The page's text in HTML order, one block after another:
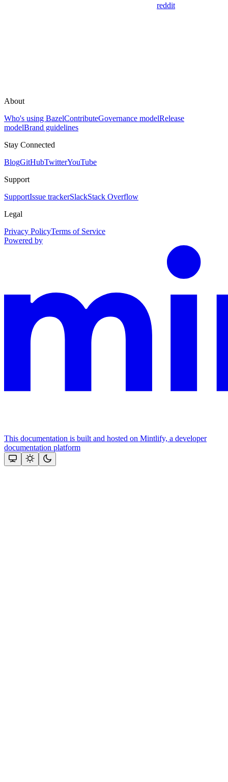
reddit
About
Who's using BazelContributeGovernance modelRelease
modelBrand guidelines
Stay Connected
BlogGitHubTwitterYouTube
Support
SupportIssue trackerSlackStack Overflow
Legal
Privacy PolicyTerms of Service
Powered by
This documentation is built and hosted on Mintlify, a developer
documentation platform